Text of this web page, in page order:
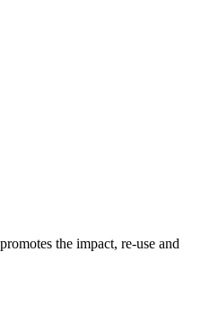
the impact, re-use and